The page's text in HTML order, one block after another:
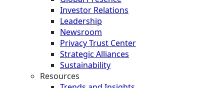
Investor Relations
Leadership
Newsroom
Privacy Trust Center
Strategic Alliances
Sustainability
Resources